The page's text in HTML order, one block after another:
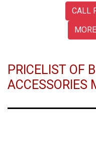
CALL
PRICELIST OF
ACCESSORIES